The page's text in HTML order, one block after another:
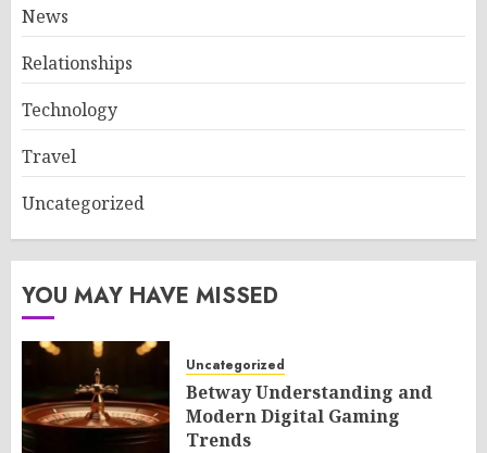
News
Relationships
Technology
Travel
Uncategorized
YOU MAY HAVE MISSED
Uncategorized
Betway Understanding and
Modern Digital Gaming
Trends